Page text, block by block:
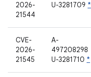
2026-
21544
U-3281709 *
CVE-
2026-
21545
A-
497208298
U-3281710 *